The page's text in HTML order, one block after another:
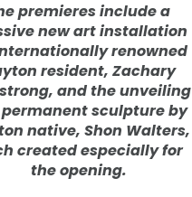
premieres include a
new art installation
renowned
resident, Zachary
and the unveiling
permanent sculpture by
native, Shon Walters,
created especially for
the opening.